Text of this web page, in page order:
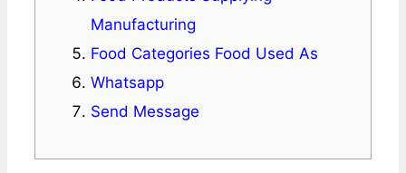
Manufacturing
Food Categories Food Used As
Whatsapp
Send Message